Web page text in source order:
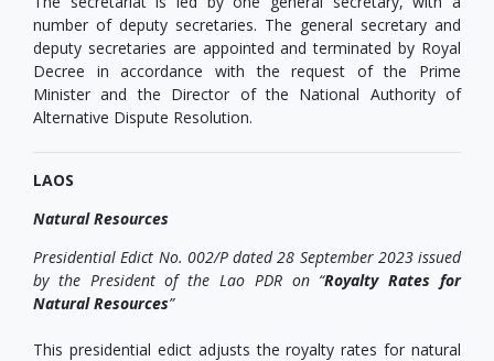
number of deputy secretaries. The general secretary and
deputy secretaries are appointed and terminated by Royal
Decree in accordance with the request of the Prime
Minister and the Director of the National Authority of
Alternative Dispute Resolution.
LAOS
Natural Resources
Presidential Edict No. 002/P dated 28 September 2023 issued
by the President of the Lao PDR on “Royalty Rates for
Natural Resources”
This presidential edict adjusts the royalty rates for natural